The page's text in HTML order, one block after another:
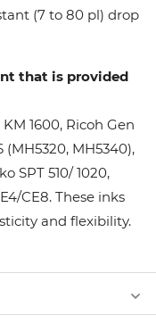
(7 to 80 pl) drop
that is provided
1600, Ricoh Gen
(MH5320, MH5340),
SPT 510/ 1020,
CE8. These inks
and flexibility.